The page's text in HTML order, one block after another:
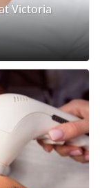
Victoria